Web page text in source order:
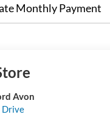
Monthly Payment
Avon